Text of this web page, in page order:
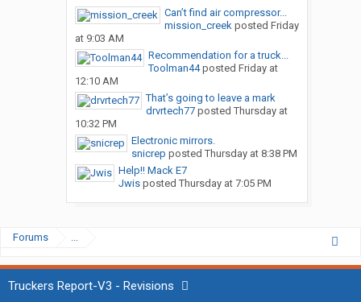
Can’t find air compressor...
mission_creekposted Friday
at 9:03 AM
Recommendation for a truck...
Toolman44posted Friday at
12:10 AM
That’s going to leave a mark
drvrtech77posted Thursday at
10:32 PM
Electronic mirrors.
snicrep posted Thursday at 8:38 PM
Help!! Mack E7
Jwisposted Thursday at 7:05 PM
Forums ...
Truckers Report-V3 - Revisions